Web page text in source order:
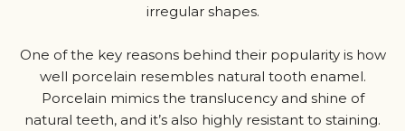
irregular shapes.
One of the key reasons behind their popularity is how
well porcelain resembles natural tooth enamel.
Porcelain mimics the translucency and shine of
natural teeth, and it’s also highly resistant to staining.